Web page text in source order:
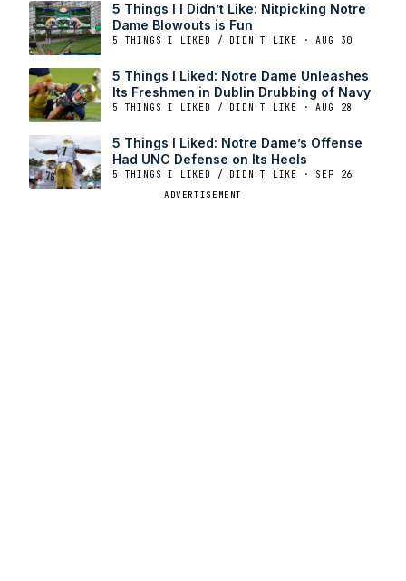
5 Things I I Didn’t Like: Nitpicking Notre
Dame Blowouts is Fun
5 THINGS I LIKED / DIDN'T LIKE · AUG 30
5 Things I Liked: Notre Dame Unleashes
Its Freshmen in Dublin Drubbing of Navy
5 THINGS I LIKED / DIDN'T LIKE · AUG 28
5 Things I Liked: Notre Dame’s Offense
Had UNC Defense on Its Heels
5 THINGS I LIKED / DIDN'T LIKE · SEP 26
ADVERTISEMENT